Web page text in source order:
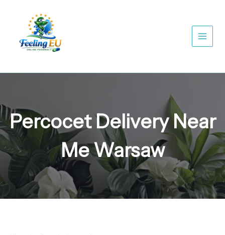
Percocet Delivery Near
Me Warsaw